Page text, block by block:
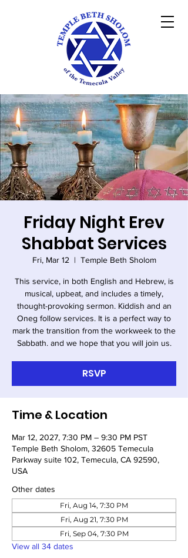
Friday Night Erev
Shabbat Services
Fri, Mar 12
  |
Temple Beth Sholom
This service, in both English and Hebrew, is
musical, upbeat, and includes a timely,
thought-provoking sermon. Kiddish and an
Oneg follow services. It is a perfect way to
mark the transition from the workweek to the
Sabbath. and we hope that you will join us.
RSVP
Time & Location
Mar 12, 2027, 7:30 PM – 9:30 PM PST
Temple Beth Sholom, 32605 Temecula
Parkway suite 102, Temecula, CA 92590,
USA
Other dates
Fri, Aug 14, 7:30 PM
Fri, Aug 21, 7:30 PM
Fri, Sep 04, 7:30 PM
View all 34 dates